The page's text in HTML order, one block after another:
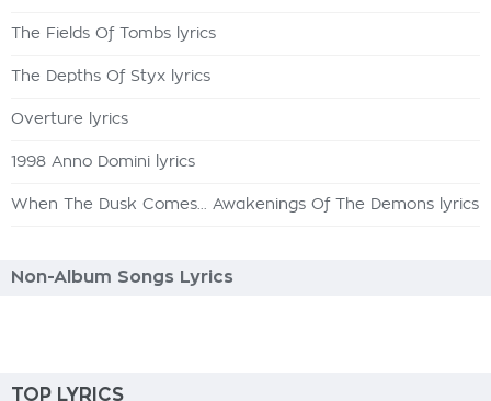
The Fields Of Tombs lyrics
The Depths Of Styx lyrics
Overture lyrics
1998 Anno Domini lyrics
When The Dusk Comes... Awakenings Of The Demons lyrics
Non-Album Songs Lyrics
TOP LYRICS